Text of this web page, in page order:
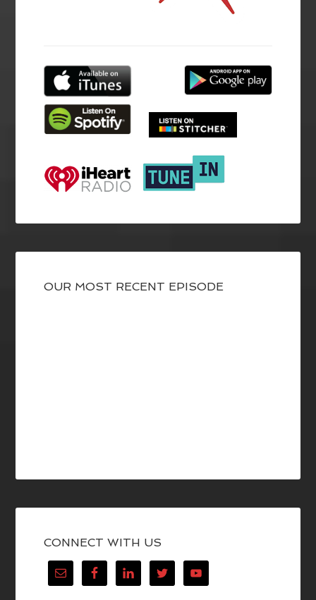
OUR MOST RECENT EPISODE
CONNECT WITH US